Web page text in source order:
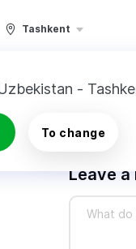
Tashkent
-
To change
Leave